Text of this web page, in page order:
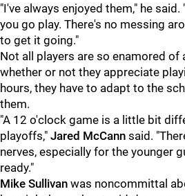
"I've always enjoyed them," he said.
you go play. There's no messing
to get it going."
Not all players are so enamored of
whether or not they appreciate
hours, they have to adapt to the
them.
"A 12 o'clock game is a little bit
playoffs," Jared McCann said.
nerves, especially for the younger
ready."
Mike Sullivan was noncommittal